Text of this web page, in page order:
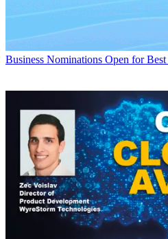
Business Nominations Open for